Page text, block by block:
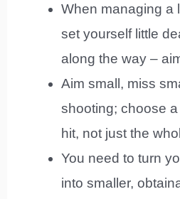
When managing a
set yourself little
along the way –
Aim small, miss
shooting; choose
hit, not just the
You need to turn
into smaller,